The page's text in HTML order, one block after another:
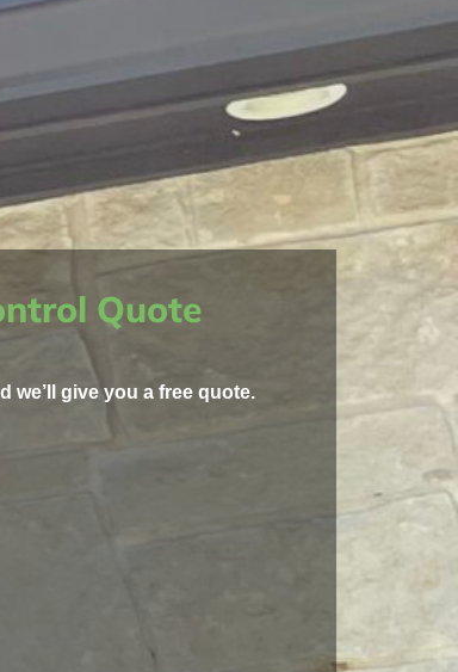
Quote
we’ll give you a free quote.